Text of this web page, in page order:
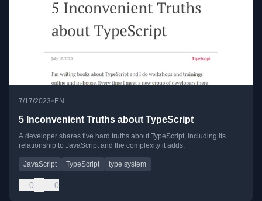
7/17/2023• EN
5 Inconvenient Truths about TypeScript
A developer shares five hard truths about TypeScript, including its
relationship to JavaScript and the complexity it adds.
JavaScript TypeScript type system
0 0